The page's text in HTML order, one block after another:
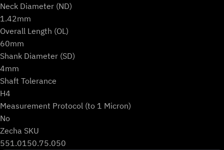
Neck Diameter (ND)
1.42mm
Overall Length (OL)
60mm
Shank Diameter (SD)
4mm
Shaft Tolerance
H4
Measurement Protocol (to 1 Micron)
No
Zecha SKU
551.0150.75.050